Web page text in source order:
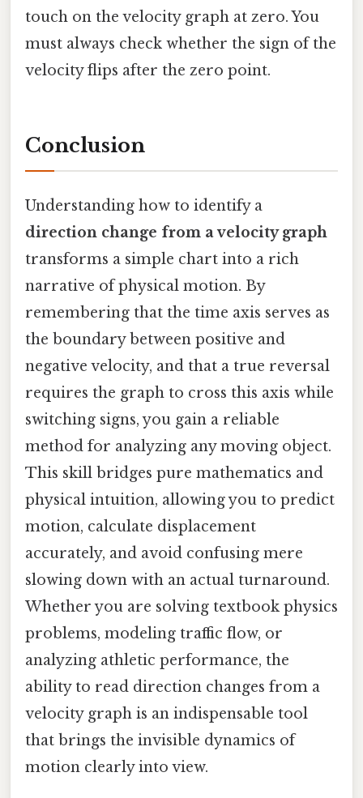
touch on the velocity graph at zero. You
must always check whether the sign of the
velocity flips after the zero point.
Conclusion
Understanding how to identify a
direction change from a velocity graph
transforms a simple chart into a rich
narrative of physical motion. By
remembering that the time axis serves as
the boundary between positive and
negative velocity, and that a true reversal
requires the graph to cross this axis while
switching signs, you gain a reliable
method for analyzing any moving object.
This skill bridges pure mathematics and
physical intuition, allowing you to predict
motion, calculate displacement
accurately, and avoid confusing mere
slowing down with an actual turnaround.
Whether you are solving textbook physics
problems, modeling traffic flow, or
analyzing athletic performance, the
ability to read direction changes from a
velocity graph is an indispensable tool
that brings the invisible dynamics of
motion clearly into view.